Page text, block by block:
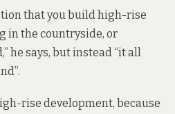
that you build high-rise
in the countryside, or
he says, but instead “it all
rise development, because